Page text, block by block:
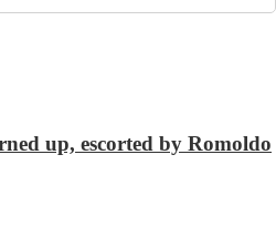
up, escorted by Romoldo